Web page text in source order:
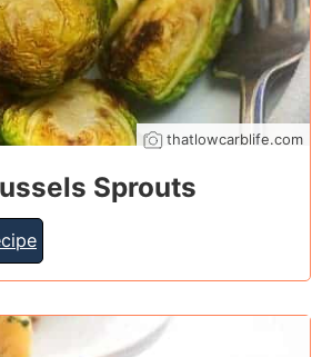
thatlowcarblife.com
Sprouts